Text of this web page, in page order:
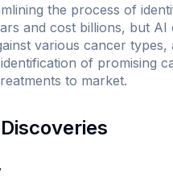
the process of
and cost billions, but
various cancer
of promising
to market.